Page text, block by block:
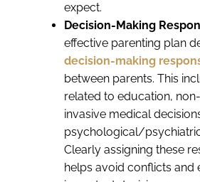
expect.
Decision-Making
effective parenting plan
decision-making
between parents. This
related to education,
invasive medical
psychological/
Clearly assigning these
helps avoid conflicts and